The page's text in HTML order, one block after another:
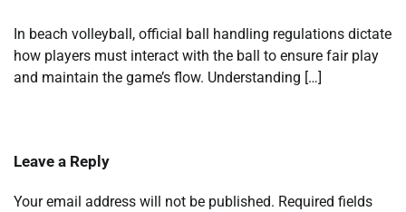
In beach volleyball, official ball handling regulations dictate
how players must interact with the ball to ensure fair play
and maintain the game’s flow. Understanding […]
Leave a Reply
Your email address will not be published. Required fields